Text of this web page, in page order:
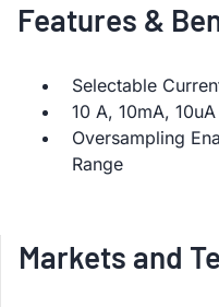
Features &
Selectable
10 A, 10mA,
Oversampling
Range
Markets and